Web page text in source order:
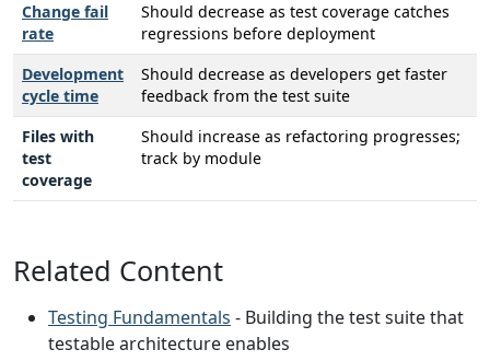
Change fail
rate
Should decrease as test coverage catches
regressions before deployment
Development
cycle time
Should decrease as developers get faster
feedback from the test suite
Files with
test
coverage
Should increase as refactoring progresses;
track by module
Related Content
Testing Fundamentals - Building the test suite that
testable architecture enables